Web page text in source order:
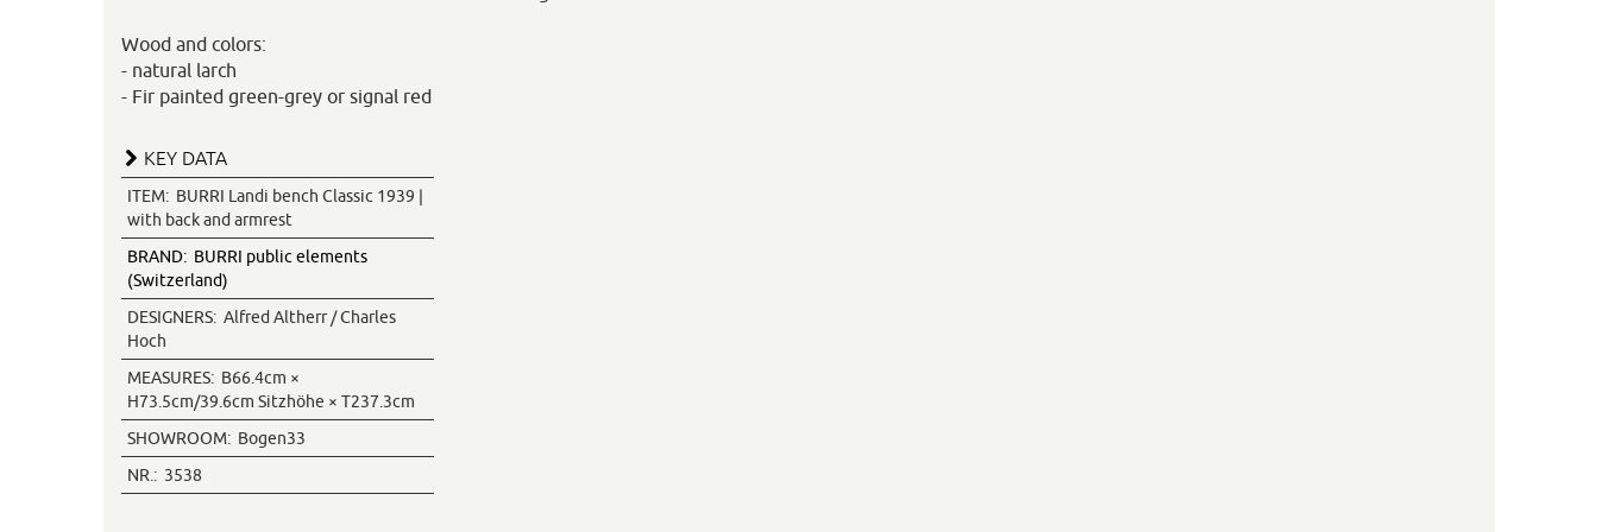
Wood and colors:
- natural larch
- Fir painted green-grey or signal red
KEY DATA
ITEM: BURRI Landi bench Classic 1939 |
with back and armrest
BRAND: BURRI public elements
(Switzerland)
DESIGNERS: Alfred Altherr / Charles
Hoch
MEASURES: B66.4cm ×
H73.5cm/39.6cm Sitzhöhe × T237.3cm
SHOWROOM: Bogen33
NR.: 3538